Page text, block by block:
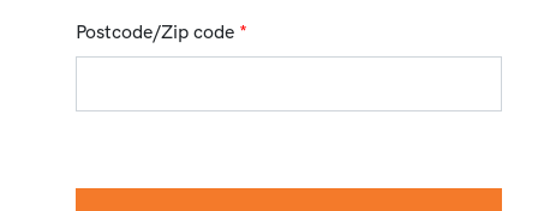
Postcode/Zip code *